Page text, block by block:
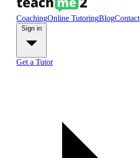
CoachingOnline TutoringBlogContact
Get a Tutor